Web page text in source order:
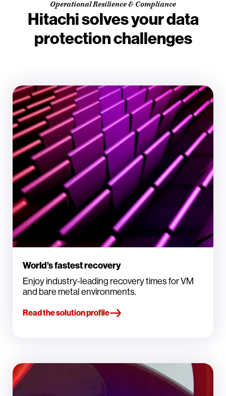
Operational Resilience & Compliance
Hitachi solves your data
protection challenges
World’s fastest recovery
Enjoy industry-leading recovery times for VM
and bare metal environments.
Read the solution profile